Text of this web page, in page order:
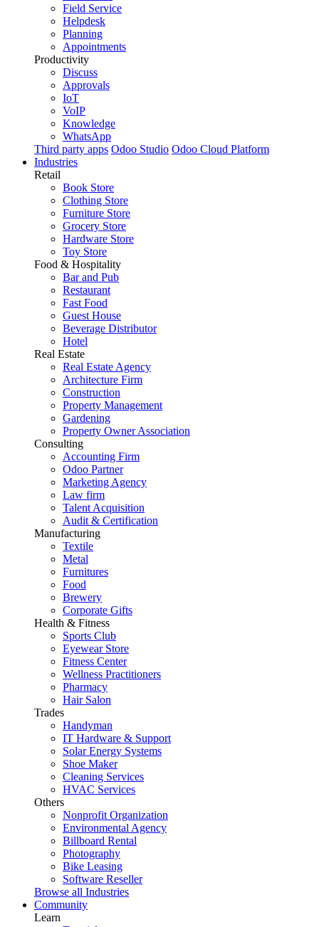
Field Service
Helpdesk
Planning
Appointments
Productivity
Discuss
Approvals
IoT
VoIP
Knowledge
WhatsApp
Third party apps Odoo Studio Odoo Cloud Platform
Industries
Retail
Book Store
Clothing Store
Furniture Store
Grocery Store
Hardware Store
Toy Store
Food & Hospitality
Bar and Pub
Restaurant
Fast Food
Guest House
Beverage Distributor
Hotel
Real Estate
Real Estate Agency
Architecture Firm
Construction
Property Management
Gardening
Property Owner Association
Consulting
Accounting Firm
Odoo Partner
Marketing Agency
Law firm
Talent Acquisition
Audit & Certification
Manufacturing
Textile
Metal
Furnitures
Food
Brewery
Corporate Gifts
Health & Fitness
Sports Club
Eyewear Store
Fitness Center
Wellness Practitioners
Pharmacy
Hair Salon
Trades
Handyman
IT Hardware & Support
Solar Energy Systems
Shoe Maker
Cleaning Services
HVAC Services
Others
Nonprofit Organization
Environmental Agency
Billboard Rental
Photography
Bike Leasing
Software Reseller
Browse all Industries
Community
Learn